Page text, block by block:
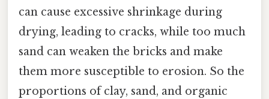
can cause excessive shrinkage during
drying, leading to cracks, while too much
sand can weaken the bricks and make
them more susceptible to erosion. So the
proportions of clay, sand, and organic